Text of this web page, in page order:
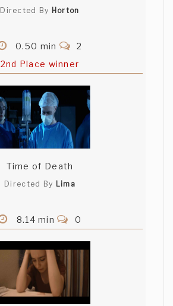
Directed By Horton
0.50 min
2
2nd Place winner
Time of Death
Directed By Lima
8.14 min 0